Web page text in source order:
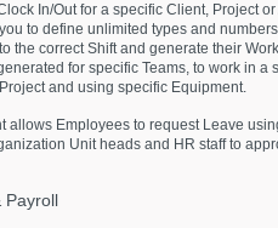
In/Out for a specific Client, Project
to define unlimited types and
the correct Shift and generate their
for specific Teams, to work in a
and using specific Equipment.
allows Employees to request Leave
Unit heads and HR staff to
Payroll